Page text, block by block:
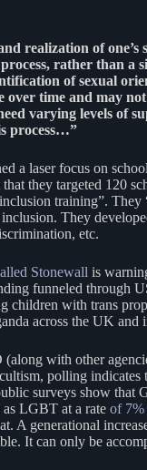
realization of one’s
rather than a
of sexual
over time and may
varying levels of
process…”
a laser focus on
they targeted 120
training”. They
They
etc.
Stonewall is
funneled through
children with trans
across the UK and
with other
polling indicates
surveys show that
LGBT at a rate of 7%
A generational
It can only be